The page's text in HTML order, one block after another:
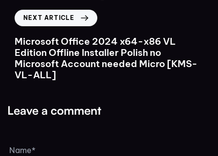
NEXT ARTICLE
Microsoft Office 2024 x64-x86 VL
Edition Offline Installer Polish no
Microsoft Account needed Micro [KMS-
VL-ALL]
Leave a comment